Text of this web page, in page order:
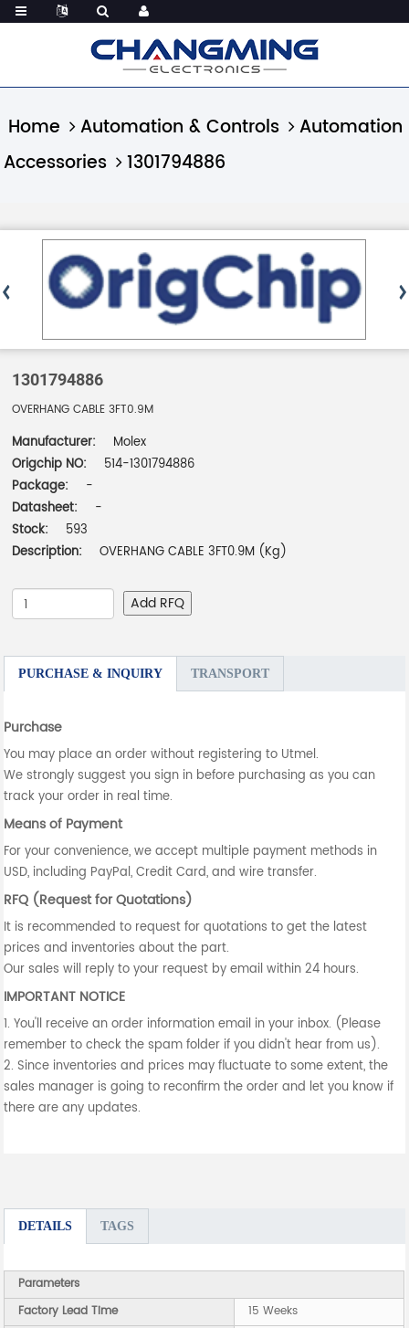
Home Automation & Controls
Automation
Accessories
1301794886
1301794886
OVERHANG CABLE 3FT0.9M
Manufacturer:
Molex
Origchip NO:
514-1301794886
Package:
-
Datasheet:
-
Stock:
593
Description:
OVERHANG CABLE 3FT0.9M (Kg)
Add RFQ
PURCHASE & INQUIRY TRANSPORT
Purchase
You may place an order without registering to Utmel.
We strongly suggest you sign in before purchasing as you can
track your order in real time.
Means of Payment
For your convenience, we accept multiple payment methods in
USD, including PayPal, Credit Card, and wire transfer.
RFQ (Request for Quotations)
It is recommended to request for quotations to get the latest
prices and inventories about the part.
Our sales will reply to your request by email within 24 hours.
IMPORTANT NOTICE
1. You'll receive an order information email in your inbox. (Please
remember to check the spam folder if you didn't hear from us).
2. Since inventories and prices may fluctuate to some extent, the
sales manager is going to reconfirm the order and let you know if
there are any updates.
DETAILS TAGS
Parameters
Factory Lead Time
15 Weeks